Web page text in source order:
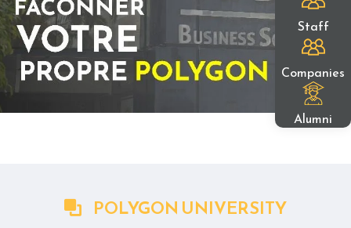
Staff
Companies
Alumni
POLYGON UNIVERSITY